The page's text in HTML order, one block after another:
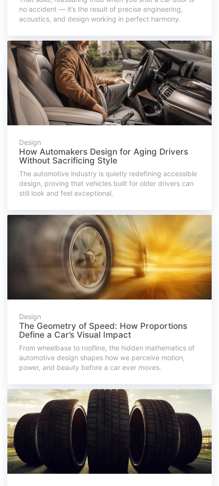
no accident — it’s the result of precise engineering,
acoustics, and design working in perfect harmony.
Design
How Automakers Design for Aging Drivers
Without Sacrificing Style
The automotive industry is quietly redefining accessible
design, proving that vehicles built for older drivers can
still look and feel exceptional.
Design
The Geometry of Speed: How Proportions
Define a Car’s Visual Impact
From wheelbase to roofline, the hidden mathematics of
automotive design shapes how we perceive motion,
power, and beauty before a car ever moves.